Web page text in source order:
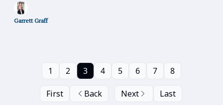
Garrett Graff
First Back
1 2 3 4 5 6 7 8
Next Last